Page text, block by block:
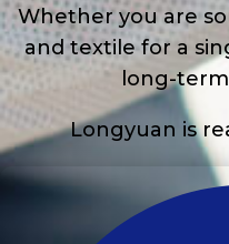
Whether you are
and textile for a
long-
Longyuan is